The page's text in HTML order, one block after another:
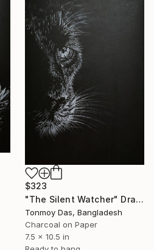
$323
"The Silent Watcher" Drawing
Tonmoy Das, Bangladesh
Charcoal on Paper
7.5 x 10.5 in